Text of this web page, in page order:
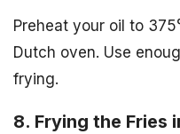
Preheat your oil to
Dutch oven. Use
frying.
8. Frying the Fries